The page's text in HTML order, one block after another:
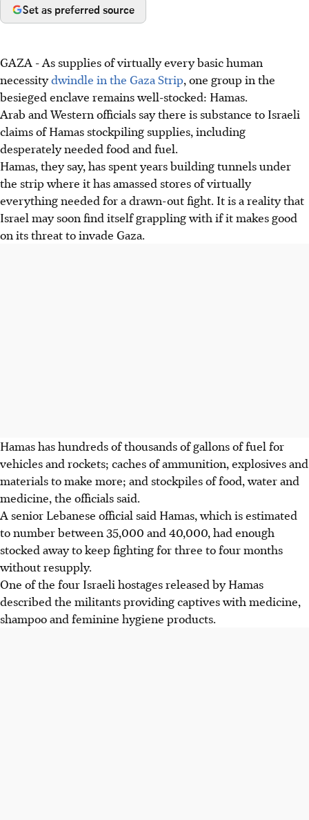
Set as preferred source
GAZA -As supplies of virtually every basic human
necessitydwindle in the Gaza Strip, one group in the
besieged enclave remains well-stocked: Hamas.
Arab and Western officials say there is substance to Israeli
claims of Hamas stockpiling supplies, including
desperately needed food and fuel.
Hamas, they say, has spent years building tunnels under
the strip where it has amassed stores of virtually
everything needed for a drawn-out fight. It is a reality that
Israel may soon find itself grappling with if it makes good
on its threat to invade Gaza.
Hamas has hundreds of thousands of gallons of fuel for
vehicles and rockets; caches of ammunition, explosives and
materials to make more; and stockpiles of food, water and
medicine, the officials said.
A senior Lebanese official said Hamas, which is estimated
to number between 35,000 and 40,000, had enough
stocked away to keep fighting for three to four months
without resupply.
One of the four Israeli hostages released by Hamas
described the militants providing captives with medicine,
shampoo and feminine hygiene products.